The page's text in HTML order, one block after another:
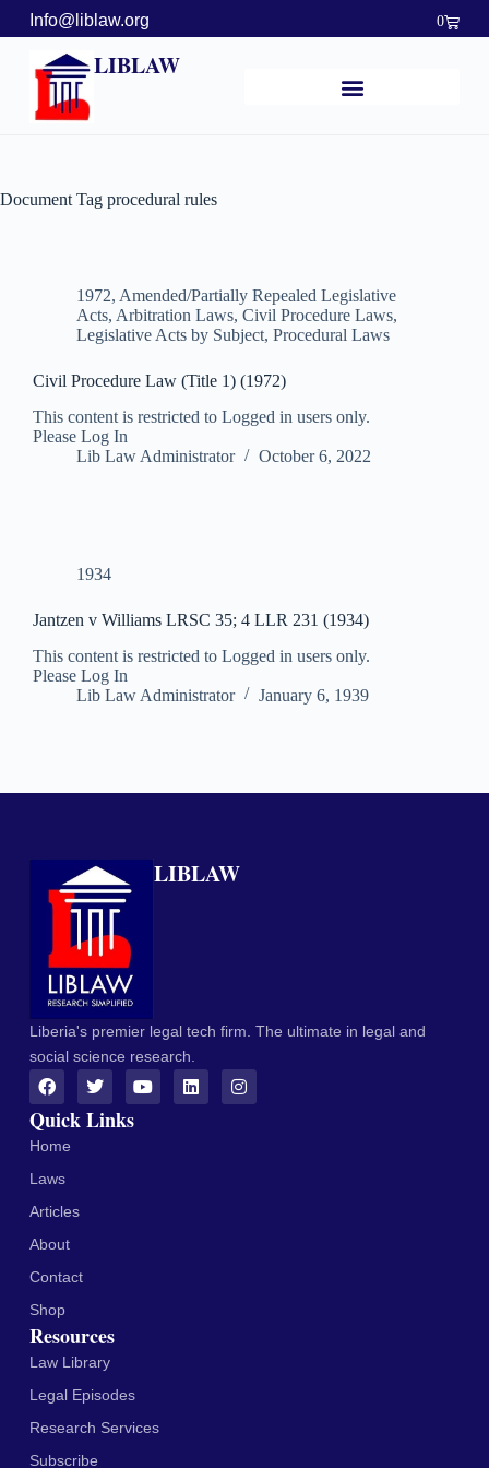
Info@liblaw.org 0
LIBLAW
Document Tag procedural rules
1972, Amended/Partially Repealed Legislative
Acts, Arbitration Laws, Civil Procedure Laws,
Legislative Acts by Subject, Procedural Laws
Civil Procedure Law (Title 1) (1972)
This content is restricted to Logged in users only.
Please Log In
Lib Law Administrator
October 6, 2022
1934
Jantzen v Williams LRSC 35; 4 LLR 231 (1934)
This content is restricted to Logged in users only.
Please Log In
Lib Law Administrator
January 6, 1939
LIBLAW
Liberia's premier legal tech firm. The ultimate in legal and
social science research.
Quick Links
Home
Laws
Articles
About
Contact
Shop
Resources
Law Library
Legal Episodes
Research Services
Subscribe